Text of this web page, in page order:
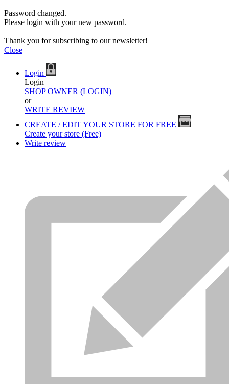
Password changed.
Please login with your new password.
Thank you for subscribing to our newsletter!
Close
Login
Login
SHOP OWNER (LOGIN)
or
WRITE REVIEW
CREATE / EDIT YOUR STORE FOR FREE
Create your store (Free)
Write review